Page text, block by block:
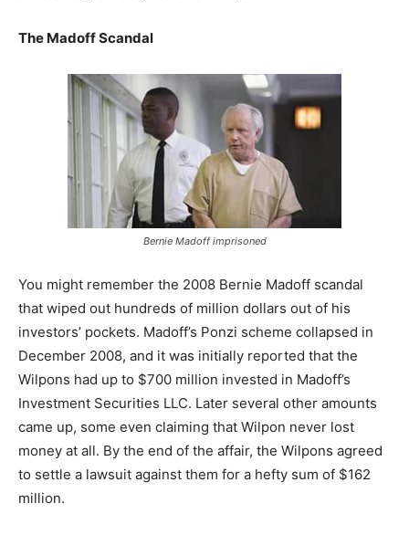
The Madoff Scandal
Bernie Madoff imprisoned
You might remember the 2008 Bernie Madoff scandal
that wiped out hundreds of million dollars out of his
investors’ pockets. Madoff’s Ponzi scheme collapsed in
December 2008, and it was initially reported that the
Wilpons had up to $700 million invested in Madoff’s
Investment Securities LLC. Later several other amounts
came up, some even claiming that Wilpon never lost
money at all. By the end of the affair, the Wilpons agreed
to settle a lawsuit against them for a hefty sum of $162
million.